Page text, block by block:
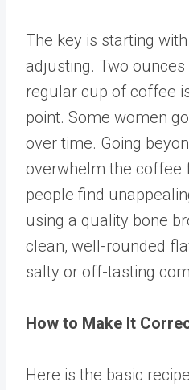
The key is starting
adjusting. Two
regular cup of coffee
point. Some women
over time. Going
overwhelm the coffee
people find
using a quality bone
clean, well-rounded
salty or off-tasting
How to Make It
Here is the basic